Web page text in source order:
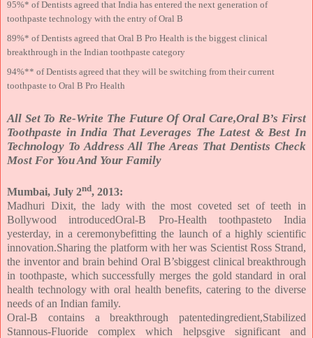
95%* of Dentists agreed that India has entered the next generation of
toothpaste technology with the entry of Oral B
89%* of Dentists agreed that Oral B Pro Health is the biggest clinical
breakthrough in the Indian toothpaste category
94%** of Dentists agreed that they will be switching from their current
toothpaste to Oral B Pro Health
All Set To Re-Write The Future Of Oral Care,Oral B’s First
Toothpaste in India That Leverages The Latest & Best In
Technology To Address All The Areas That Dentists Check
Most For You And Your Family
Mumbai, July 2nd, 2013:
Madhuri Dixit, the lady with the most coveted set of teeth in
Bollywood introducedOral-B Pro-Health toothpasteto India
yesterday, in a ceremonybefitting the launch of a highly scientific
innovation.Sharing the platform with her was Scientist Ross Strand,
the inventor and brain behind Oral B’sbiggest clinical breakthrough
in toothpaste, which successfully merges the gold standard in oral
health technology with oral health benefits, catering to the diverse
needs of an Indian family.
Oral-B contains a breakthrough patentedingredient,Stabilized
Stannous-Fluoride complex which helpsgive significant and